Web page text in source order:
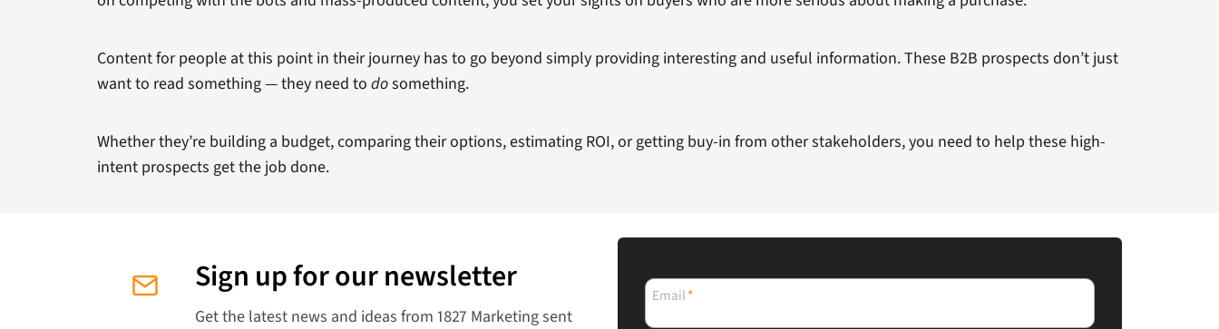
Content for people at this point in their journey has to go beyond simply providing interesting and useful information. These B2B prospects don’t just
want to read something — they need to dosomething.
Whether they’re building a budget, comparing their options, estimating ROI, or getting buy-in from other stakeholders, you need to help these high-
intent prospects get the job done.
Sign up for our newsletter
Get the latest news and ideas from 1827 Marketing sent
Email*